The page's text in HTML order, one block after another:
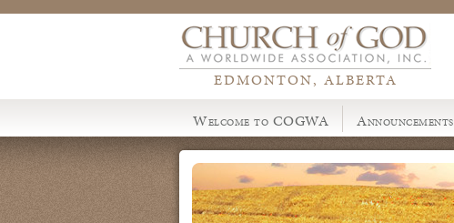
EDMONTON, ALBERTA
Welcome to COGWA
Announcements